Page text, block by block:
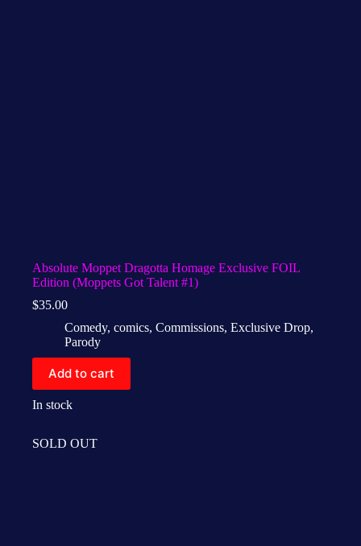
Absolute Moppet Dragotta Homage Exclusive FOIL
Edition (Moppets Got Talent #1)
$35.00
Comedy, comics, Commissions, Exclusive Drop,
Parody
Add to cart
In stock
SOLD OUT